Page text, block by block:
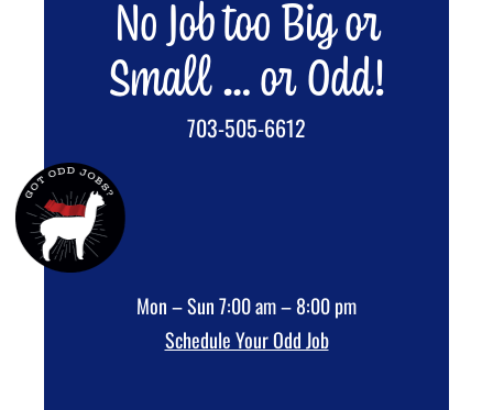
No Job too Big or
Small … or Odd!
703-505-6612
Mon – Sun 7:00 am – 8:00 pm
Schedule Your Odd Job